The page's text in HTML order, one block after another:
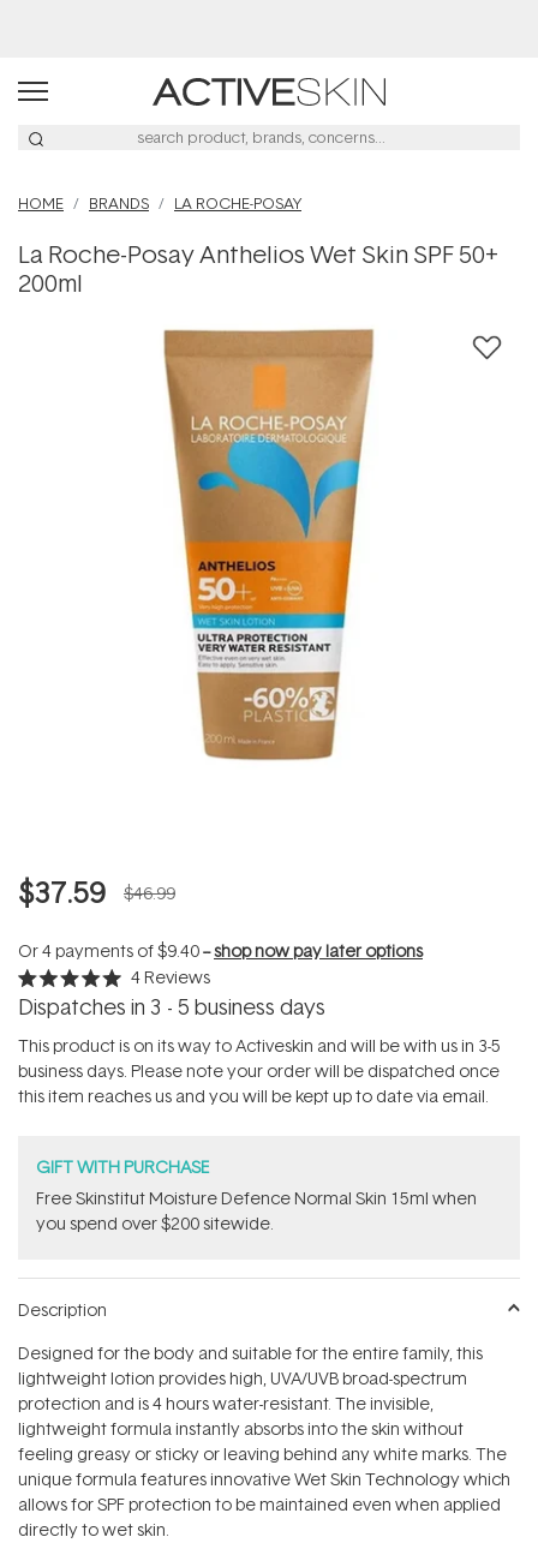
HOME BRANDS LA ROCHE-POSAY
La Roche-Posay Anthelios Wet Skin SPF 50+
200ml
$37.59 $46.99
Or 4 payments of$9.40--shop now pay later options
Rated
5.0
of
5
stars
4 Reviews
Dispatches in 3 - 5 business days
This product is on its way to Activeskin and will be with us in 3-5
business days. Please note your order will be dispatched once
this item reaches us and you will be kept up to date via email.
GIFT WITH PURCHASE
Free Skinstitut Moisture Defence Normal Skin 15ml when
you spend over $200 sitewide.
Description
Designed for the body and suitable for the entire family, this
lightweight lotion provides high, UVA/UVB broad-spectrum
protection and is 4 hours water-resistant. The invisible,
lightweight formula instantly absorbs into the skin without
feeling greasy or sticky or leaving behind any white marks. The
unique formula features innovative Wet Skin Technology which
allows for SPF protection to be maintained even when applied
directly to wet skin.